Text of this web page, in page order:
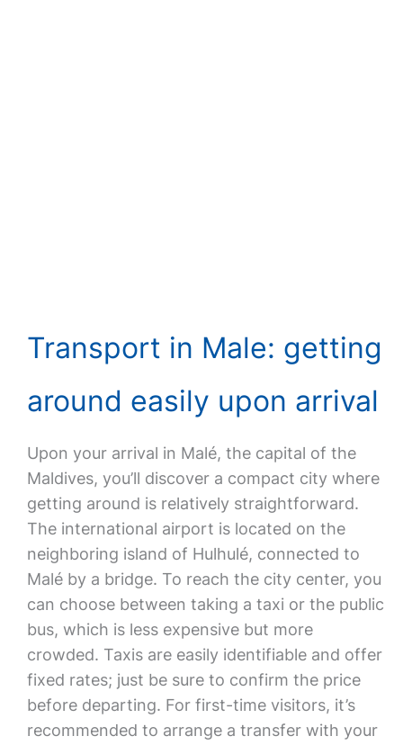
Transport in Male: getting
around easily upon arrival
Upon your arrival in Malé, the capital of the
Maldives, you’ll discover a compact city where
getting around is relatively straightforward.
The international airport is located on the
neighboring island of Hulhulé, connected to
Malé by a bridge. To reach the city center, you
can choose between taking a taxi or the public
bus, which is less expensive but more
crowded. Taxis are easily identifiable and offer
fixed rates; just be sure to confirm the price
before departing. For first-time visitors, it’s
recommended to arrange a transfer with your